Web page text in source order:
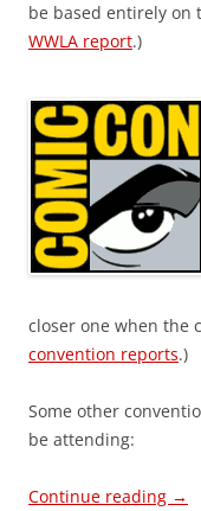
be based entirely on
WWLA report.)
closer one when the
convention reports.)
Some other
be attending:
Continue reading →